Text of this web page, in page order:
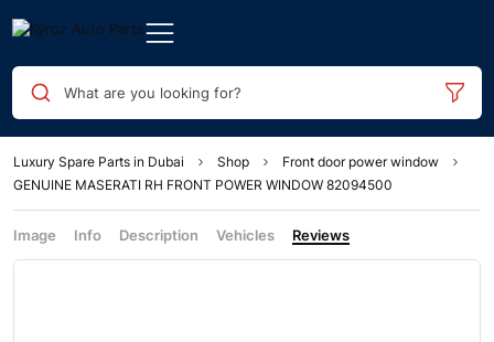
What are you looking for?
Luxury Spare Parts in Dubai Shop
Front door power window
GENUINE MASERATI RH FRONT POWER WINDOW 82094500
Image Info Description Vehicles Reviews